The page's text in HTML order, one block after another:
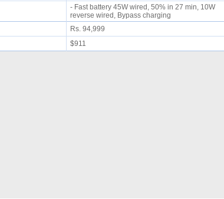
- Fast battery 45W wired, 50% in 27 min, 10W
reverse wired, Bypass charging
Rs. 94,999
$911